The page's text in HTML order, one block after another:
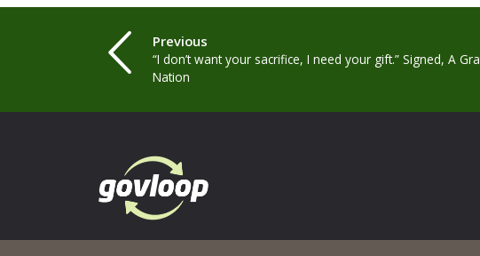
Previous
“I don’t want your sacrifice, I need your gift.” Signed, A
Nation